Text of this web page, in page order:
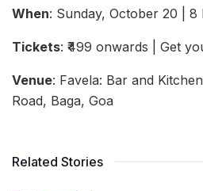
When: Sunday, October 20 | 8
Tickets: ₹499 onwards | Get
Venue: Favela: Bar and
Road, Baga, Goa
Related Stories